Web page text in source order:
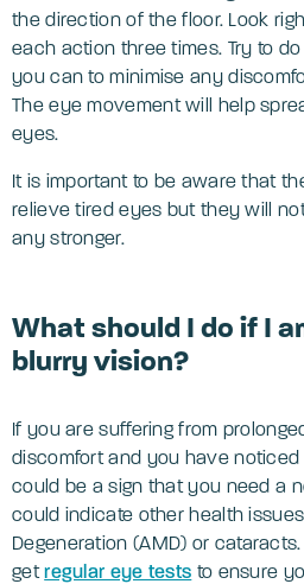
the direction of the floor. Look
each action three times. Try to
you can to minimise any
The eye movement will help
eyes.
It is important to be aware that
relieve tired eyes but they will
any stronger.
What should I do if I
blurry vision?
If you are suffering from
discomfort and you have
could be a sign that you need a
could indicate other health
Degeneration (AMD) or
getregular eye tests to ensure